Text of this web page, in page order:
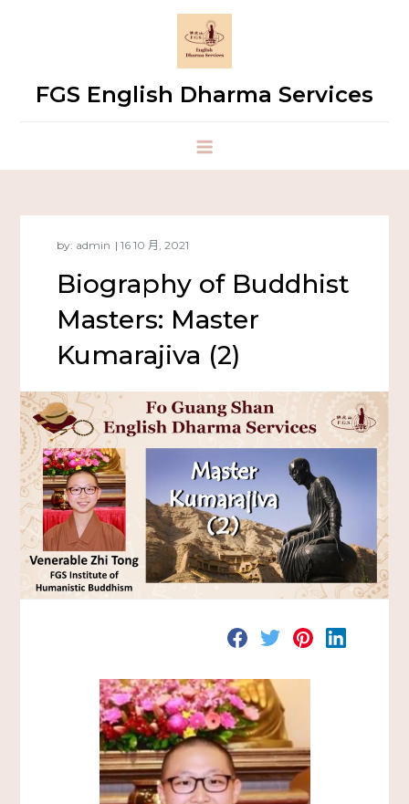
FGS English Dharma Services
by: admin
Biography of Buddhist
Masters: Master
Kumarajiva (2)
分
F
a
c
e
b
o
o
k
分
T
w
i
t
t
e
r
分
r
e
t
分